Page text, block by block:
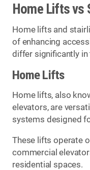
Home Lifts vs
Home lifts and
of enhancing
differ significantly in
Home Lifts
Home lifts, also
elevators, are
systems designed
These lifts operate
commercial
residential spaces.